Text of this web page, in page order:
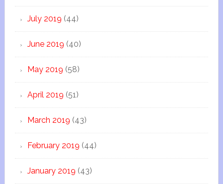
July 2019 (44)
June 2019 (40)
May 2019 (58)
April 2019 (51)
March 2019 (43)
February 2019 (44)
January 2019 (43)